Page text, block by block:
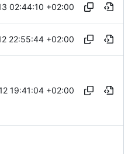
02:44:10 +02:00
22:55:44 +02:00
19:41:04 +02:00